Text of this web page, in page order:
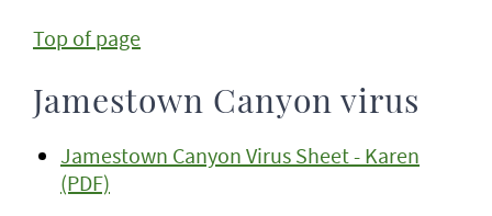
Top of page
Jamestown Canyon virus
Jamestown Canyon Virus Sheet - Karen
(PDF)